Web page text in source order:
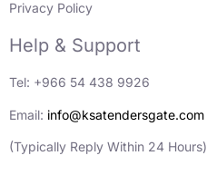
Privacy Policy
Help & Support
Tel: +966 54 438 9926
Email: info@ksatendersgate.com
(Typically Reply Within 24 Hours)